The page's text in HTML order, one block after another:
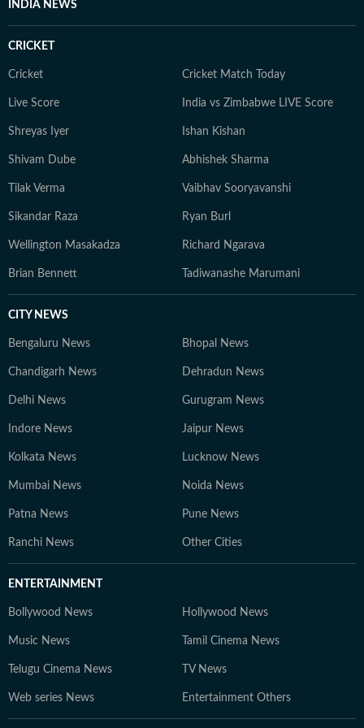
INDIA NEWS
CRICKET
Cricket Cricket Match Today
Live Score India vs Zimbabwe LIVE Score
Shreyas Iyer Ishan Kishan
Shivam Dube Abhishek Sharma
Tilak Verma Vaibhav Sooryavanshi
Sikandar Raza Ryan Burl
Wellington Masakadza Richard Ngarava
Brian Bennett Tadiwanashe Marumani
CITY NEWS
Bengaluru News Bhopal News
Chandigarh News Dehradun News
Delhi News Gurugram News
Indore News Jaipur News
Kolkata News Lucknow News
Mumbai News Noida News
Patna News Pune News
Ranchi News Other Cities
ENTERTAINMENT
Bollywood News Hollywood News
Music News Tamil Cinema News
Telugu Cinema News TV News
Web series News Entertainment Others